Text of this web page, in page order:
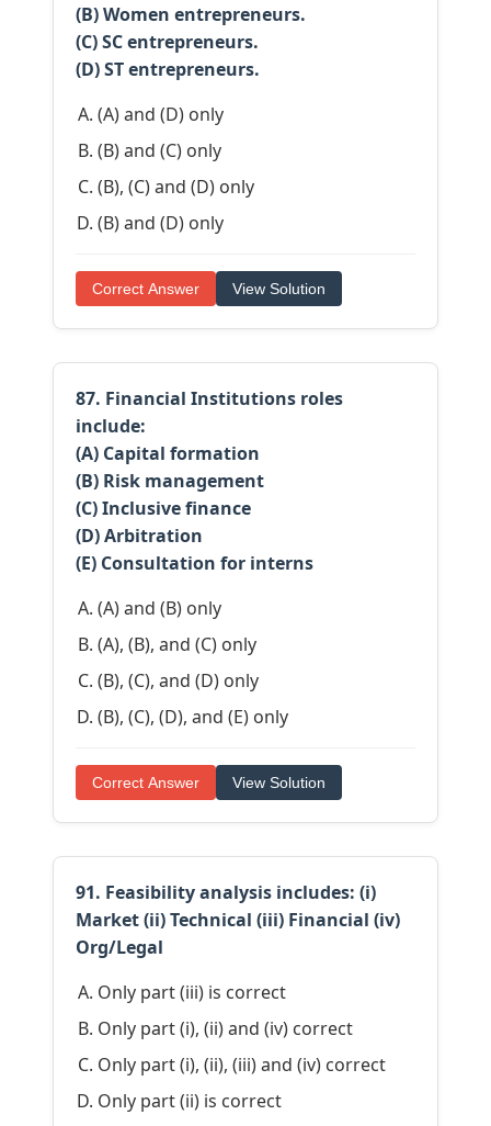
(B) Women entrepreneurs.
(C) SC entrepreneurs.
(D) ST entrepreneurs.
(A) and (D) only
(B) and (C) only
(B), (C) and (D) only
(B) and (D) only
Correct Answer View Solution
87. Financial Institutions roles
include:
(A) Capital formation
(B) Risk management
(C) Inclusive finance
(D) Arbitration
(E) Consultation for interns
(A) and (B) only
(A), (B), and (C) only
(B), (C), and (D) only
(B), (C), (D), and (E) only
Correct Answer View Solution
91. Feasibility analysis includes: (i)
Market (ii) Technical (iii) Financial (iv)
Org/Legal
Only part (iii) is correct
Only part (i), (ii) and (iv) correct
Only part (i), (ii), (iii) and (iv) correct
Only part (ii) is correct